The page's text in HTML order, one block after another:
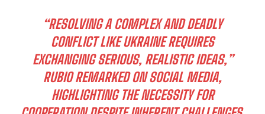
“RESOLVING A COMPLEX AND DEADLY
CONFLICT LIKE UKRAINE REQUIRES
EXCHANGING SERIOUS, REALISTIC IDEAS,”
RUBIO REMARKED ON SOCIAL MEDIA,
HIGHLIGHTING THE NECESSITY FOR